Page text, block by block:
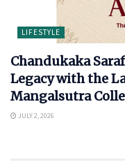
LIFESTYLE
Chandukaka
Legacy with the
Mangalsutra
JULY 2, 2026